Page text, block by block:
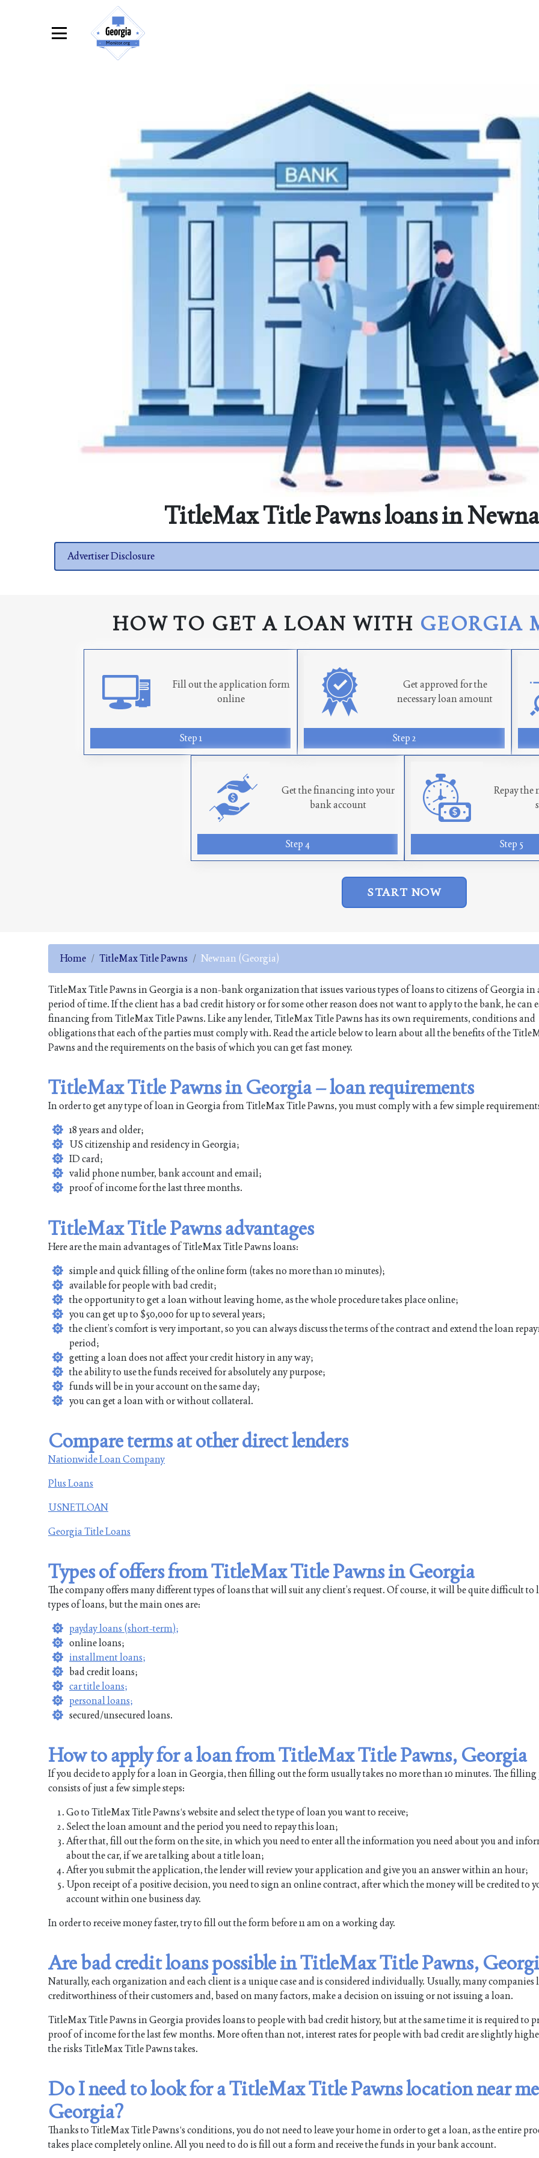
TitleMax Title Pawns loans in
Advertiser Disclosure
HOW TO GET A LOAN WITH GEORGIA
Fill out the application form
online
Step 1
Get approved for the
necessary loan amount
Step 2
Get the financing into your
bank account
Step 4
Repay
Step 5
START NOW
Home TitleMax Title Pawns Newnan (Georgia)
TitleMax Title Pawns in Georgia is a non-bank organization that issues various types of loans to citizens of Georgia in
period of time. If the client has a bad credit history or for some other reason does not want to apply to the bank, he can
financing from TitleMax Title Pawns. Like any lender, TitleMax Title Pawns has its own requirements, conditions and
obligations that each of the parties must comply with. Read the article below to learn about all the benefits of the
Pawns and the requirements on the basis of which you can get fast money.
TitleMax Title Pawns in Georgia – loan requirements
In order to get any type of loan in Georgia from TitleMax Title Pawns, you must comply with a few simple
18 years and older;
US citizenship and residency in Georgia;
ID card;
valid phone number, bank account and email;
proof of income for the last three months.
TitleMax Title Pawns advantages
Here are the main advantages of TitleMax Title Pawns loans:
simple and quick filling of the online form (takes no more than 10 minutes);
available for people with bad credit;
the opportunity to get a loan without leaving home, as the whole procedure takes place online;
you can get up to $50,000 for up to several years;
the client’s comfort is very important, so you can always discuss the terms of the contract and extend the loan
period;
getting a loan does not affect your credit history in any way;
the ability to use the funds received for absolutely any purpose;
funds will be in your account on the same day;
you can get a loan with or without collateral.
Compare terms at other direct lenders
Nationwide Loan Company
Plus Loans
USNETLOAN
Georgia Title Loans
Types of offers from TitleMax Title Pawns in Georgia
The company offers many different types of loans that will suit any client’s request. Of course, it will be quite difficult to
types of loans, but the main ones are:
payday loans (short-term);
online loans;
installment loans;
bad credit loans;
car title loans;
personal loans;
secured/unsecured loans.
How to apply for a loan from TitleMax Title Pawns, Georgia
If you decide to apply for a loan in Georgia, then filling out the form usually takes no more than 10 minutes. The filling
consists of just a few simple steps:
Go to TitleMax Title Pawns‘s website and select the type of loan you want to receive;
Select the loan amount and the period you need to repay this loan;
After that, fill out the form on the site, in which you need to enter all the information you need about you and
about the car, if we are talking about a title loan;
After you submit the application, the lender will review your application and give you an answer within an hour;
Upon receipt of a positive decision, you need to sign an online contract, after which the money will be credited to
account within one business day.
In order to receive money faster, try to fill out the form before 11 am on a working day.
Are bad credit loans possible in TitleMax Title Pawns,
Naturally, each organization and each client is a unique case and is considered individually. Usually, many companies
creditworthiness of their customers and, based on many factors, make a decision on issuing or not issuing a loan.
TitleMax Title Pawns in Georgia provides loans to people with bad credit history, but at the same time it is required to
proof of income for the last few months. More often than not, interest rates for people with bad credit are slightly
the risks TitleMax Title Pawns takes.
Do I need to look for a TitleMax Title Pawns location near
Georgia?
Thanks to TitleMax Title Pawns‘s conditions, you do not need to leave your home in order to get a loan, as the entire
takes place completely online. All you need to do is fill out a form and receive the funds in your bank account.